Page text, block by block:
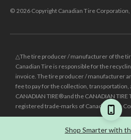
Shop Smarter with
© 2026 Copyright Canadian Tire
△The tire producer / manufacturer of the
Canadian Tire is responsible for the
invoice. The tire producer / manufacturer
fee to pay for the collection, transportation,
CANADIAN TIRE® and the CANADIAN TIRE
registered trade-marks of Canadian Tire
Was price reflects the last national regular